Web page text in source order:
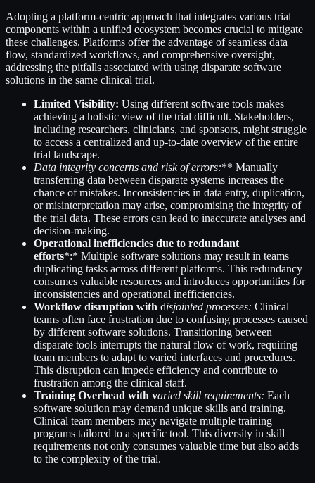
Adopting a platform-centric approach that integrates various trial
components within a unified ecosystem becomes crucial to mitigate
these challenges. Platforms offer the advantage of seamless data
flow, standardized workflows, and comprehensive oversight,
addressing the pitfalls associated with using disparate software
solutions in the same clinical trial.
Limited Visibility: Using different software tools makes
achieving a holistic view of the trial difficult. Stakeholders,
including researchers, clinicians, and sponsors, might struggle
to access a centralized and up-to-date overview of the entire
trial landscape.
Data integrity concerns and risk of errors:** Manually
transferring data between disparate systems increases the
chance of mistakes. Inconsistencies in data entry, duplication,
or misinterpretation may arise, compromising the integrity of
the trial data. These errors can lead to inaccurate analyses and
decision-making.
Operational inefficiencies due to redundant
efforts*:* Multiple software solutions may result in teams
duplicating tasks across different platforms. This redundancy
consumes valuable resources and introduces opportunities for
inconsistencies and operational inefficiencies.
Workflow disruption with disjointed processes: Clinical
teams often face frustration due to confusing processes caused
by different software solutions. Transitioning between
disparate tools interrupts the natural flow of work, requiring
team members to adapt to varied interfaces and procedures.
This disruption can impede efficiency and contribute to
frustration among the clinical staff.
Training Overhead with varied skill requirements: Each
software solution may demand unique skills and training.
Clinical team members may navigate multiple training
programs tailored to a specific tool. This diversity in skill
requirements not only consumes valuable time but also adds
to the complexity of the trial.